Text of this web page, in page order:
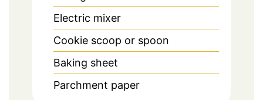
Electric mixer
Cookie scoop or spoon
Baking sheet
Parchment paper